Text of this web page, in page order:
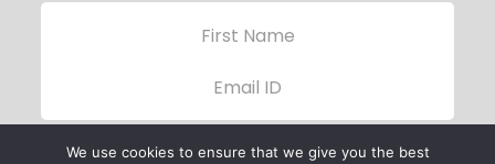
We use cookies to ensure that we give you the best